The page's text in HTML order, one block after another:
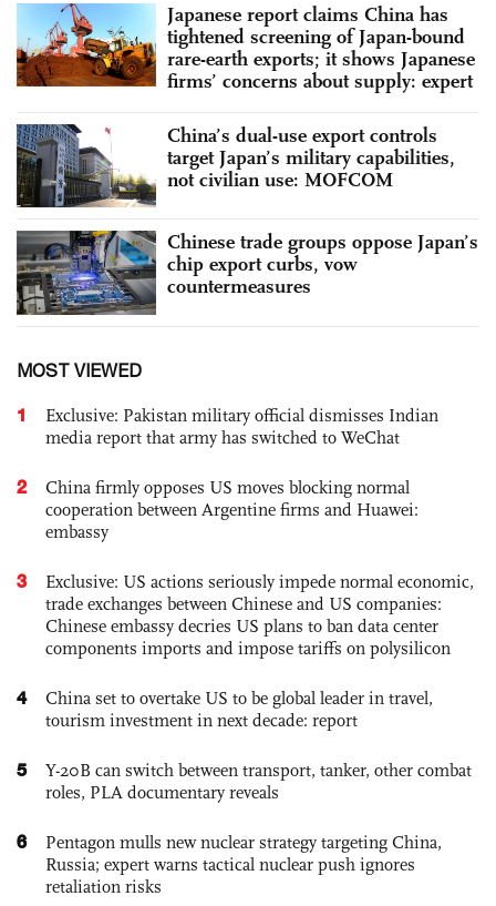
Japanese report claims China has
tightened screening of Japan-bound
rare-earth exports; it shows Japanese
firms’ concerns about supply: expert
China’s dual-use export controls
target Japan’s military capabilities,
not civilian use: MOFCOM
Chinese trade groups oppose Japan’s
chip export curbs, vow
countermeasures
MOST VIEWED
1
Exclusive: Pakistan military official dismisses Indian
media report that army has switched to WeChat
2
China firmly opposes US moves blocking normal
cooperation between Argentine firms and Huawei:
embassy
3
Exclusive: US actions seriously impede normal economic,
trade exchanges between Chinese and US companies:
Chinese embassy decries US plans to ban data center
components imports and impose tariffs on polysilicon
4
China set to overtake US to be global leader in travel,
tourism investment in next decade: report
5
Y-20B can switch between transport, tanker, other combat
roles, PLA documentary reveals
6
Pentagon mulls new nuclear strategy targeting China,
Russia; expert warns tactical nuclear push ignores
retaliation risks